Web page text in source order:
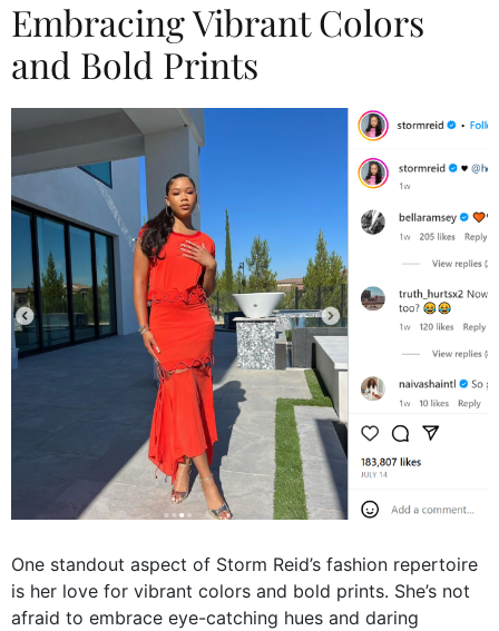
Embracing Vibrant Colors
and Bold Prints
One standout aspect of Storm Reid’s fashion repertoire
is her love for vibrant colors and bold prints. She’s not
afraid to embrace eye-catching hues and daring